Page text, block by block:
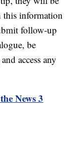
this information
follow-up
be
access any
News 3